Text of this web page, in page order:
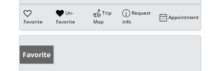
Favorite
Un-
Favorite
Trip
Map
Request
Info
Appointment
Favorite